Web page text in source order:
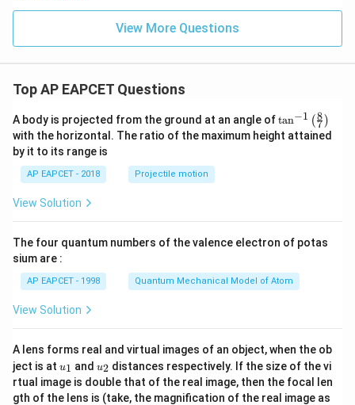
r}
View More Questions
Top AP EAPCET Questions
A body is projected from the ground at an angle of\ta
n^
{-
\ri
tan−1 (7
8 )
with the horizontal. The ratio of the maximum height attained
by it to its range is
AP EAPCET - 2018 Projectile motion
View Solution
The four quantum numbers of the valence electron of potas
sium are :
AP EAPCET - 1998 Quantum Mechanical Model of Atom
View Solution
A lens forms real and virtual images of an object, when the ob
ject is at u_
{1}
u1 and u_
{2}
u2 distances respectively. If the size of the vi
rtual image is double that of the real image, then the focal len
gth of the lens is (take, the magnification of the real image as